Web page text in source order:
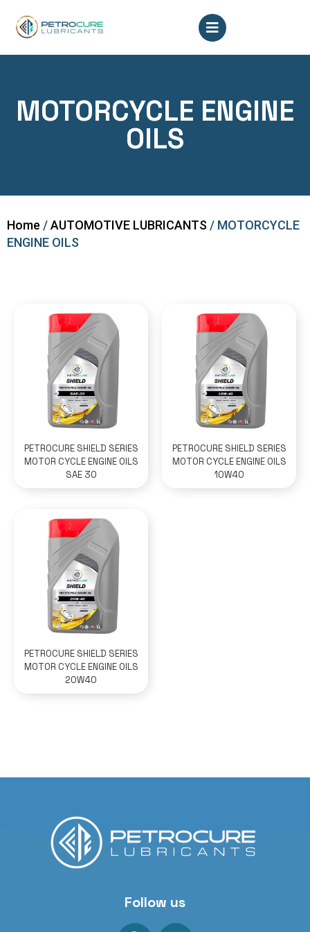
MOTORCYCLE ENGINE
OILS
Home /AUTOMOTIVE LUBRICANTS / MOTORCYCLE
ENGINE OILS
PETROCURE SHIELD SERIES
MOTOR CYCLE ENGINE OILS
SAE 30
PETROCURE SHIELD SERIES
MOTOR CYCLE ENGINE OILS
10W40
PETROCURE SHIELD SERIES
MOTOR CYCLE ENGINE OILS
20W40
Follow us